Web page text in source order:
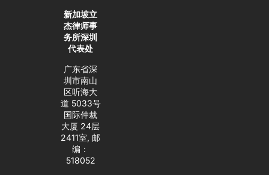
新加坡立
杰律师事
务所深圳
代表处
广东省深
圳市南山
区听海大
道 5033号
国际仲裁
大厦 24层
2411室, 邮
编：
518052